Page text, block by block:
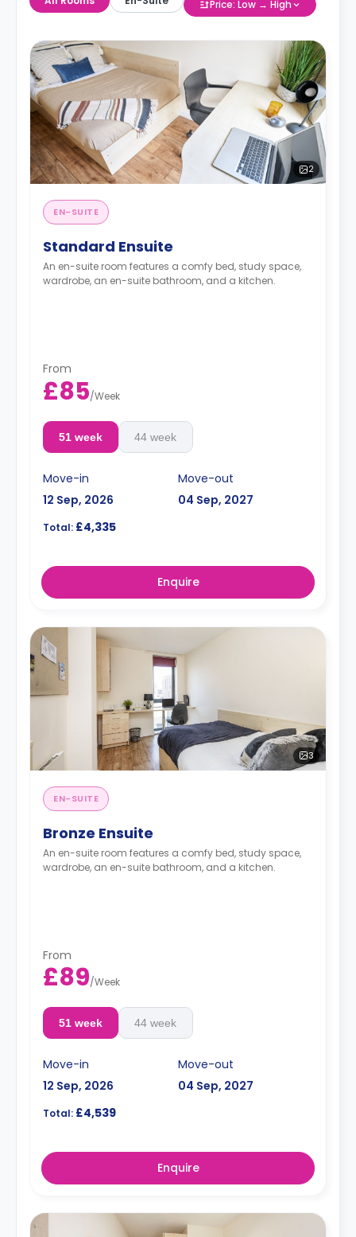
Price: Low → High
2
EN-SUITE
Standard Ensuite
An en-suite room features a comfy bed, study space,
wardrobe, an en-suite bathroom, and a kitchen.
From
£85/Week
51 week 44 week
Move-in
12 Sep, 2026
Move-out
04 Sep, 2027
Total: £4,335
Enquire
3
EN-SUITE
Bronze Ensuite
An en-suite room features a comfy bed, study space,
wardrobe, an en-suite bathroom, and a kitchen.
From
£89/Week
51 week 44 week
Move-in
12 Sep, 2026
Move-out
04 Sep, 2027
Total: £4,539
Enquire